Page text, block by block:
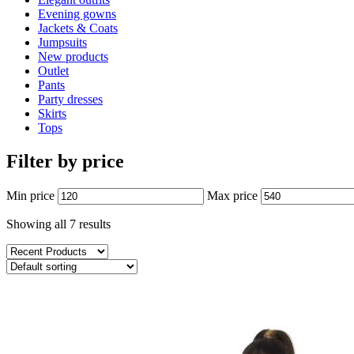
Evening gowns
Jackets & Coats
Jumpsuits
New products
Outlet
Pants
Party dresses
Skirts
Tops
Filter by price
Min price Max price
Showing all 7 results